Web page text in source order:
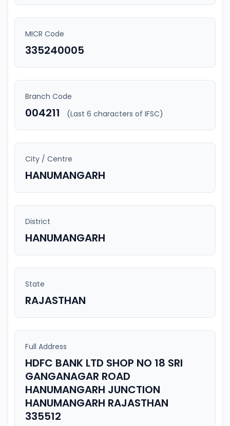
MICR Code
335240005
Branch Code
004211 (Last 6 characters of IFSC)
City / Centre
HANUMANGARH
District
HANUMANGARH
State
RAJASTHAN
Full Address
HDFC BANK LTD SHOP NO 18 SRI
GANGANAGAR ROAD
HANUMANGARH JUNCTION
HANUMANGARH RAJASTHAN
335512